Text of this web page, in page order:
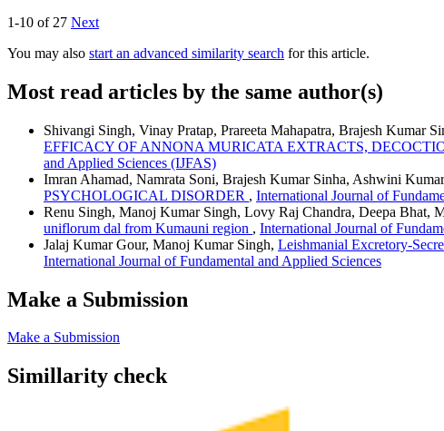
1-10 of 27 Next
You may also start an advanced similarity search for this article.
Most read articles by the same author(s)
Shivangi Singh, Vinay Pratap, Prareeta Mahapatra, Brajesh Kumar
EFFICACY OF ANNONA MURICATA EXTRACTS,
and Applied Sciences (IJFAS)
Imran Ahamad, Namrata Soni, Brajesh Kumar Sinha, Ashwini
PSYCHOLOGICAL DISORDER , International Journal of
Renu Singh, Manoj Kumar Singh, Lovy Raj Chandra, Deepa Bhat,
uniflorum dal from Kumauni region , International Journal of
Jalaj Kumar Gour, Manoj Kumar Singh, Leishmanial Excretory-
International Journal of Fundamental and Applied Sciences
Make a Submission
Make a Submission
Simillarity check